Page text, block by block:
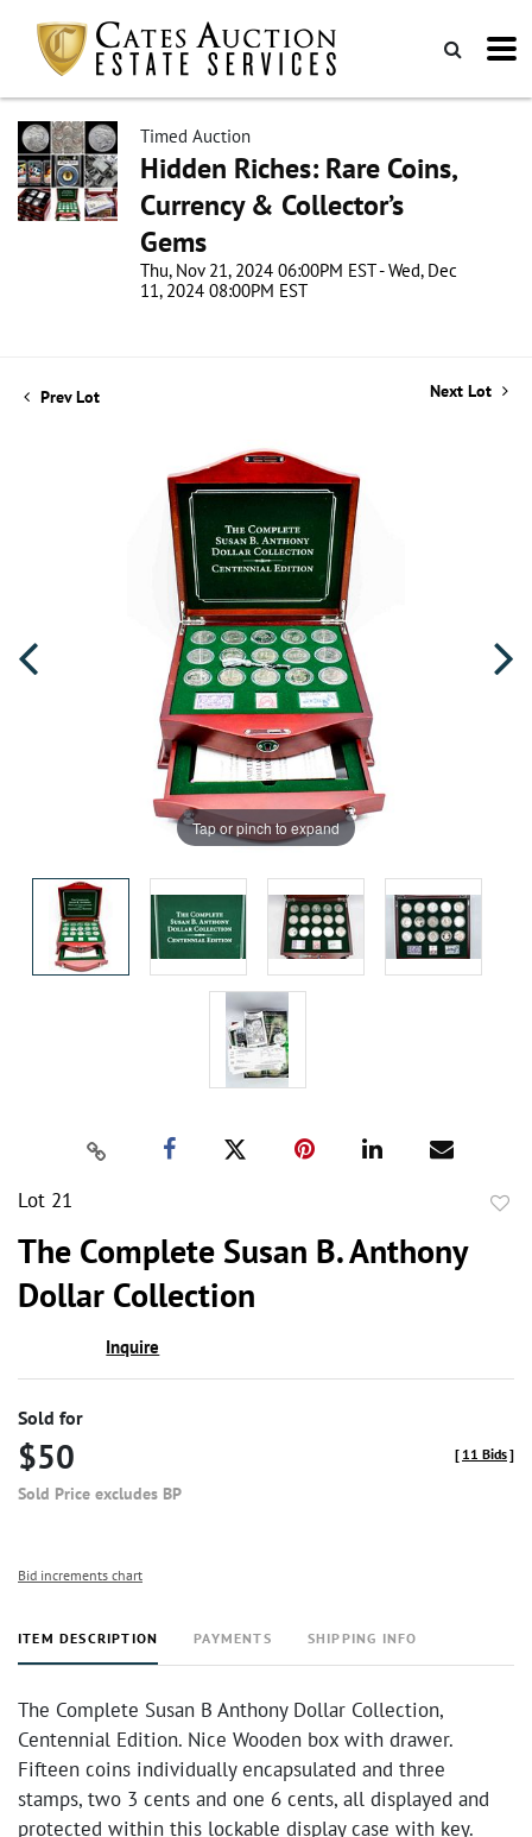
Timed Auction
Hidden Riches: Rare Coins,
Currency & Collector’s
Gems
Thu, Nov 21, 2024 06:00PM EST - Wed, Dec
11, 2024 08:00PM EST
Prev Lot Next Lot
Tap or pinch to expand
Lot 21
The Complete Susan B. Anthony
Dollar Collection
Inquire
Sold for
$50
Sold Price excludes BP
[ 11 Bids]
Bid increments chart
ITEM DESCRIPTION PAYMENTS SHIPPING INFO
The Complete Susan B Anthony Dollar Collection,
Centennial Edition. Nice Wooden box with drawer.
Fifteen coins individually encapsulated and three
stamps, two 3 cents and one 6 cents, all displayed and
protected within this lockable display case with key.